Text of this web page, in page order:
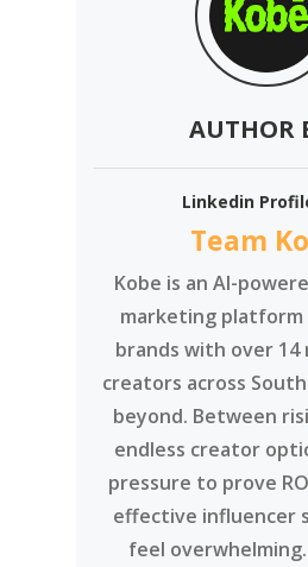
AUTHOR
Linkedin
Team
Kobe is an AI-
marketing
brands with over 14
creators across
beyond. Between
endless creator
pressure to prove
effective influencer
feel